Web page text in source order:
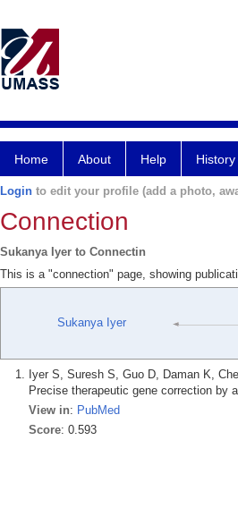
Home About Help History
Login to edit your profile (add a photo,
Connection
Sukanya Iyer to Connectin
This is a "connection" page, showing
Sukanya Iyer
Iyer S, Suresh S, Guo D, Daman K,
Precise therapeutic gene correction by
View in: PubMed
Score: 0.593